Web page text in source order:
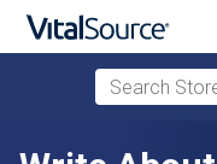
Skip to main content
Search Store